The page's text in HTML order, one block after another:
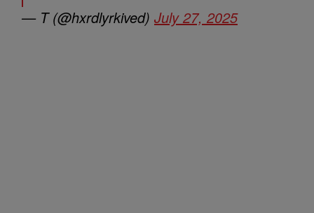
— T (@hxrdlyrkived) July 27, 2025